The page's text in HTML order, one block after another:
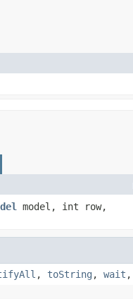
model, int row,
, toString , wait ,